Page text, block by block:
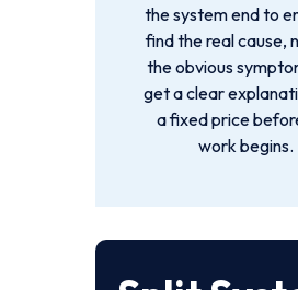
the system end to
find the real cause,
the obvious
get a clear
a fixed price
work begins.